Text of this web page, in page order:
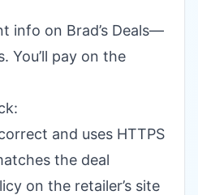
info on Brad’s Deals—
You’ll pay on the
and uses HTTPS
the deal
on the retailer’s site